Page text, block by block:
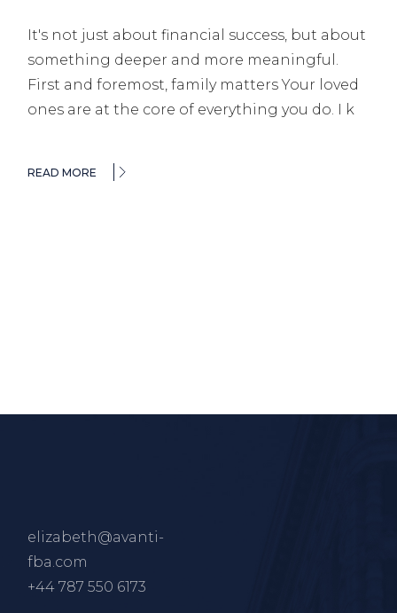
It's not just about financial success, but about
something deeper and more meaningful.
First and foremost, family matters Your loved
ones are at the core of everything you do. I k
READ MORE
elizabeth@avanti-
fba.com
+44 787 550 6173